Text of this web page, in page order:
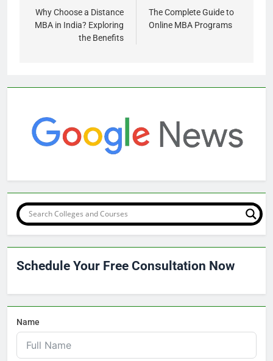
Why Choose a Distance
MBA in India? Exploring
the Benefits
The Complete Guide to
Online MBA Programs
Schedule Your Free Consultation Now
Name